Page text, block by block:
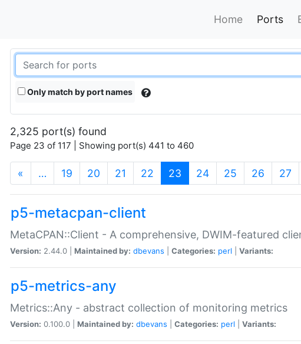
Home Ports
Only match by port names
2,325 port(s) found
Page 23 of 117 | Showing port(s) 441 to 460
« … 19 20 21 22 23 (current)
24 25 26 27
p5-metacpan-client
MetaCPAN::Client - A comprehensive, DWIM-featured
Version: 2.44.0 | Maintained by: dbevans Categories: perl Variants:
p5-metrics-any
Metrics::Any - abstract collection of monitoring metrics
Version: 0.100.0 | Maintained by: dbevans Categories: perl Variants: